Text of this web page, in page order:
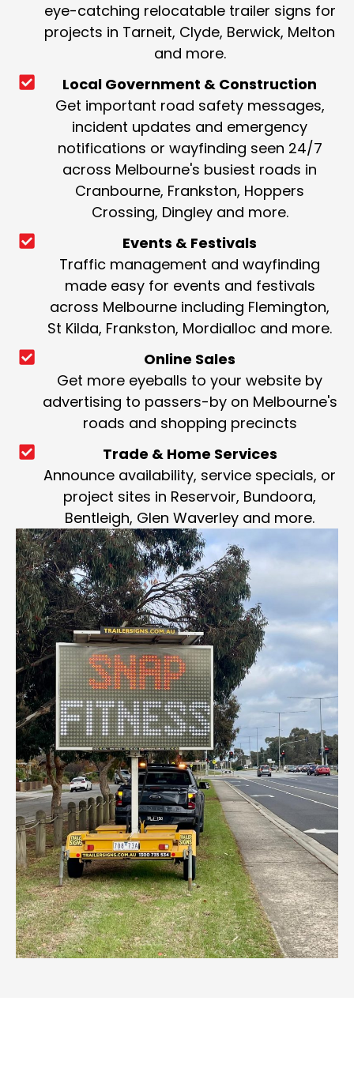
eye-catching relocatable trailer signs for
projects in Tarneit, Clyde, Berwick, Melton
and more.
Local Government & Construction
Get important road safety messages,
incident updates and emergency
notifications or wayfinding seen 24/7
across Melbourne's busiest roads in
Cranbourne, Frankston, Hoppers
Crossing, Dingley and more.
Events & Festivals
Traffic management and wayfinding
made easy for events and festivals
across Melbourne including Flemington,
St Kilda, Frankston, Mordialloc and more.
Online Sales
Get more eyeballs to your website by
advertising to passers-by on Melbourne's
roads and shopping precincts
Trade & Home Services
Announce availability, service specials, or
project sites in Reservoir, Bundoora,
Bentleigh, Glen Waverley and more.